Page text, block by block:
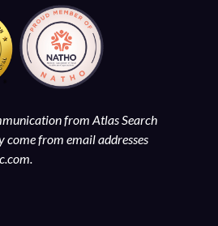
from Atlas Search
come from email addresses